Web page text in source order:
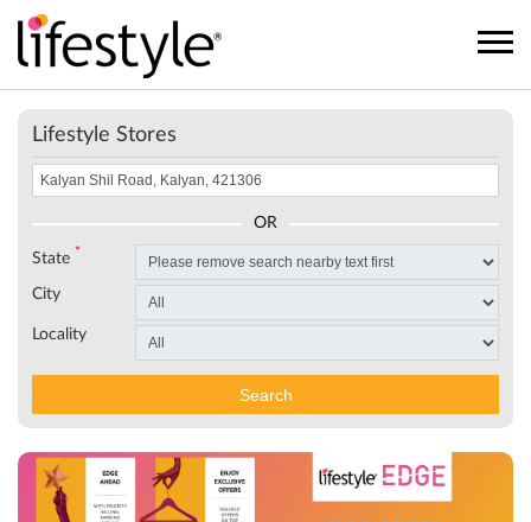
Lifestyle Stores
OR
State *
City
Locality
Search